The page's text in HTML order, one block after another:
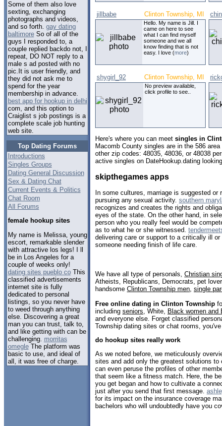
Some of them also love
sexting, exchanging
photographs and videos,
and so forth. gay dating
baltimoreSo of all of the
guys I responded to, a
couple replied backdo not, I
repeat, DO NOT reply to a
male s ad posted with no
pic.It is user friendly, and
they did not ask me to
spend for the year
membership in advance.
best app for hookup in delhi
com, and this option to
Craiglist s job postings is a
complete scale job hunting
web site.
Top Dating Forums
Introductions
Singles Groups
Dating General Discussion
Sex & Dating Chat
Current Events & Politics
Chat Room
All Forums
female hookup sites
My name is Melissa, young
escort, remarkable slender
with attractive los legs! I ll
be in Los Angeles for a
couple of weeks only!
dating sites pueblo coThis
classified advertisements
internet site is fully
dedicated to personal
listings, so you never have
to weed through anything
else. Discovering a great
man you can trust, talk to,
and like getting with can be
challenging. morritas
omegleThe platform was
basic to use, and ideal of
all, it was free of charge.
jillbabe Clinton Township, MI
Hello. My name is Jill. I
came on here to see
what I can find myself
someone and we all
know finding that is not
easy. I love (more)
shygirl_92 Clinton Township, MI
No preview available,
click profile to see..
Here's where you can meet singles in
Macomb County singles are in the 586
other zip codes: 48035, 48036, or 48038
active singles on DateHookup.dating
skipthegames apps
In some cultures, marriage is suggested or
pursuing any sexual activity. southern
recognizes and creates the rights and
eyes of the state. On the other hand, in
person who you really feel would be
as to what he or she witnessed.
delivering care or support to a critically ill
someone needing finish of life care.
We have all type of personals, Christian
Atheists, Republicans, Democrats, pet
handsome Clinton Township men single
Free online dating in Clinton Township
including seniors , White, Black women and
and everyone else. Forget classified
Township dating sites or chat rooms,
do hookup sites really work
As we noted before, we meticulously
sites and add only the greatest solutions
can even peruse the profiles of other
that seem like a fitness match. Here, the
you get began and how to cultivate a
just after you send that first message.
for its impact on the insurance coverage
bachelors who will undoubtedly have you